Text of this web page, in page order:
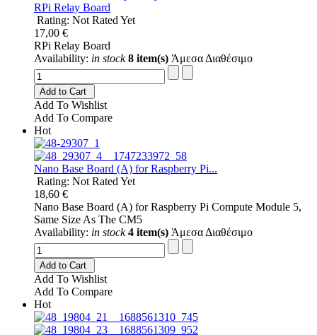
RPi Relay Board
Rating: Not Rated Yet
17,00 €
RPi Relay Board
Availability: in stock 8 item(s) Άμεσα Διαθέσιμο
Add to Cart
Add To Wishlist
Add To Compare
Hot
Nano Base Board (A) for Raspberry Pi...
Rating: Not Rated Yet
18,60 €
Nano Base Board (A) for Raspberry Pi Compute Module 5,
Same Size As The CM5
Availability: in stock 4 item(s) Άμεσα Διαθέσιμο
Add to Cart
Add To Wishlist
Add To Compare
Hot